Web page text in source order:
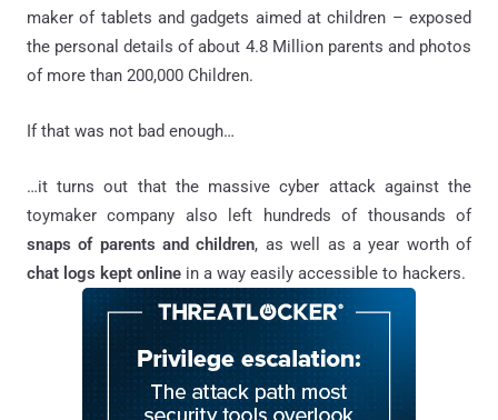
maker of tablets and gadgets aimed at children – exposed
the personal details of about 4.8 Million parents and photos
of more than 200,000 Children.
If that was not bad enough…
…it turns out that the massive cyber attack against the
toymaker company also left hundreds of thousands of
snaps of parents and children, as well as a year worth of
chat logs kept online in a way easily accessible to hackers.